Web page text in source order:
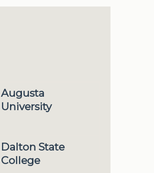
Augusta
University
Dalton State
College